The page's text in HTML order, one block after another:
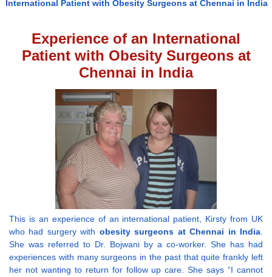
International Patient with Obesity Surgeons at Chennai in India
Experience of an International
Patient with Obesity Surgeons at
Chennai in India
This is an experience of an international patient, Kirsty from UK
who had surgery with obesity surgeons at Chennai in India.
She was referred to Dr. Bojwani by a co-worker. She has had
experiences with many surgeons in the past that quite frankly left
her not wanting to return for follow up care. She says “I cannot